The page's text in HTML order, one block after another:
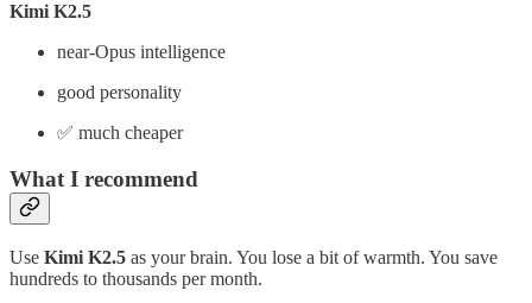
Kimi K2.5
near-Opus intelligence
good personality
✅ much cheaper
What I recommend
Use Kimi K2.5 as your brain. You lose a bit of warmth. You save
hundreds to thousands per month.